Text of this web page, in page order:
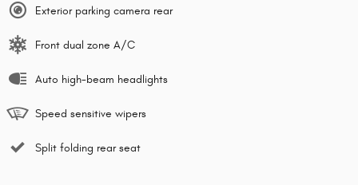
Exterior parking camera rear
Front dual zone A/C
Auto high-beam headlights
Speed sensitive wipers
Split folding rear seat